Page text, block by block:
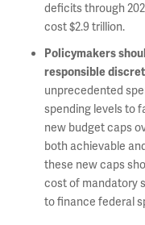
deficits through
cost $2.9 trillion.
Policymakers
responsible
unprecedented
spending levels to
new budget caps
both achievable
these new caps
cost of mandatory
to finance federal